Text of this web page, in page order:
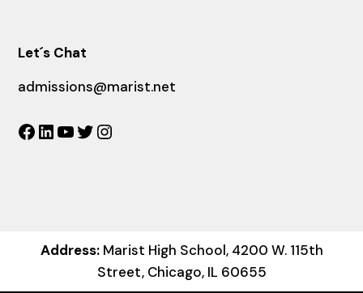
Let´s Chat
admissions@marist.net
Facebook
LinkedIn
YouTube
Twitter
Address:Marist High School, 4200 W. 115th
Street, Chicago, IL 60655